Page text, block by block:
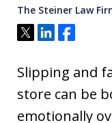
The Steiner Law
Tweet
ShareShare
Slipping and
store can be
emotionally